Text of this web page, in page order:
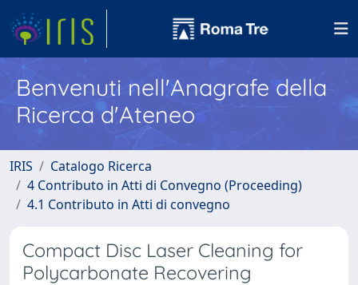
Benvenuti nell'Anagrafe della
Ricerca d'Ateneo
IRIS
Catalogo Ricerca
4 Contributo in Atti di Convegno (Proceeding)
4.1 Contributo in Atti di convegno
Compact Disc Laser Cleaning for
Polycarbonate Recovering